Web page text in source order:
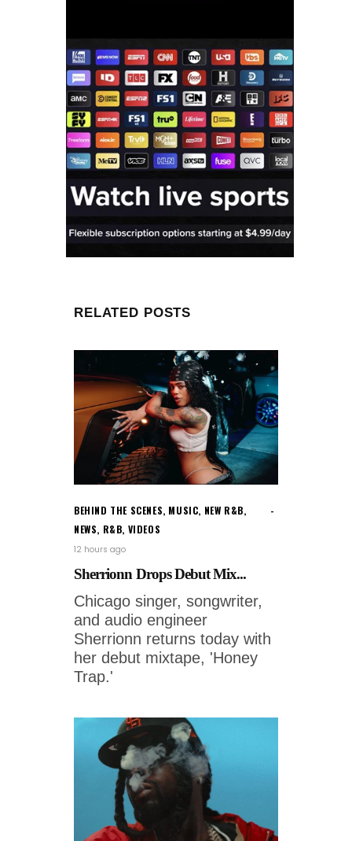
RELATED POSTS
BEHIND THE SCENES, MUSIC, NEW R&B,
NEWS, R&B, VIDEOS
12 hours ago
Sherrionn Drops Debut Mix...
Chicago singer, songwriter,
and audio engineer
Sherrionn returns today with
her debut mixtape, 'Honey
Trap.'